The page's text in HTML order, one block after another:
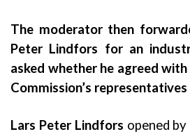
The moderator then
Peter Lindfors for an
asked whether he agreed
Commission’s
Lars Peter Lindfors opened